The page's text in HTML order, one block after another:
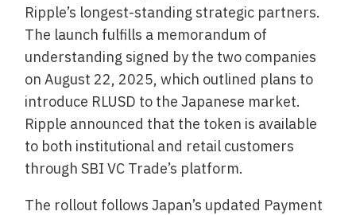
Ripple’s longest-standing strategic partners.
The launch fulfills a memorandum of
understanding signed by the two companies
on August 22, 2025, which outlined plans to
introduce RLUSD to the Japanese market.
Ripple announced that the token is available
to both institutional and retail customers
through SBI VC Trade’s platform.
The rollout follows Japan’s updated Payment